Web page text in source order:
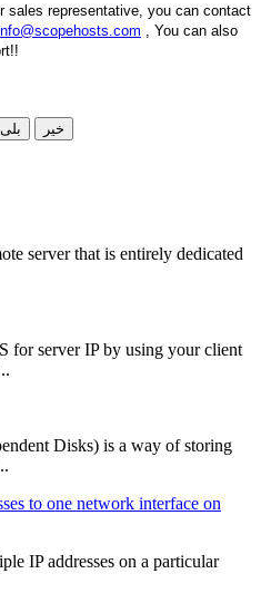
sales representative, you can contact
, You can also
بلی خیر
server that is entirely dedicated
for server IP by using your client
Disks) is a way of storing
to one network interface on
IP addresses on a particular